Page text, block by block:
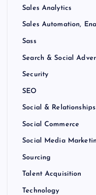
Sales Analytics
Sales Automation,
Sass
Search & Social
Security
SEO
Social & Relationships
Social Commerce
Social Media
Sourcing
Talent Acquisition
Technology